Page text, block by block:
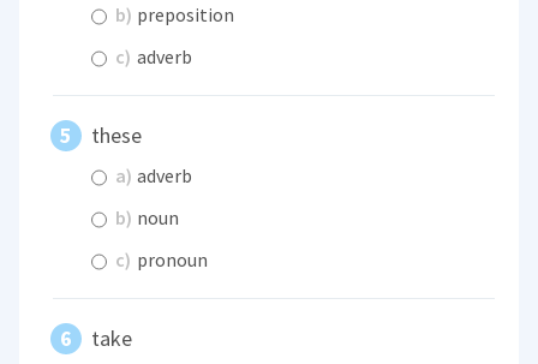
b) preposition
c) adverb
these
a) adverb
b) noun
c) pronoun
take